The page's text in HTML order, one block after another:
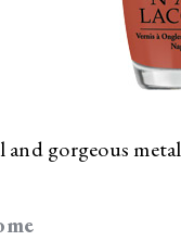
and gorgeous